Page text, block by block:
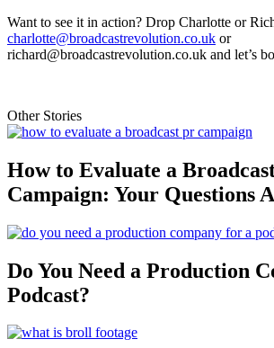
Want to see it in action? Drop Charlotte or
charlotte@broadcastrevolution.co.uk or
richard@broadcastrevolution.co.uk and let’s
Other Stories
How to Evaluate a
Campaign: Your Questions
Do You Need a Production
Podcast?